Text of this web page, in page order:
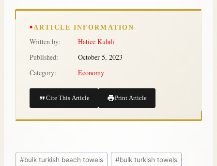
ARTICLE INFORMATION
Written by:
Hatice Kulali
Published:
October 5, 2023
Category:
Economy
Cite This Article Print Article
#bulk turkish beach towels #bulk turkish towels